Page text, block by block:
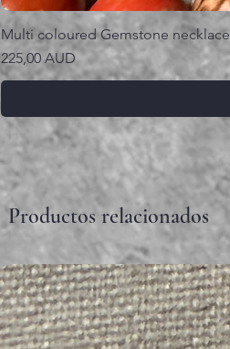
Multi coloured Gemstone necklace
Precio
225,00 AUD
Productos relacionados